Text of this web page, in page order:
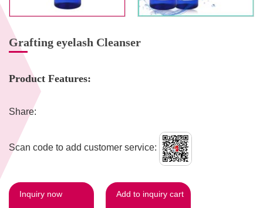
Grafting eyelash Cleanser
Product Features:
Share:
Scan code to add customer service:
Inquiry now Add to inquiry cart